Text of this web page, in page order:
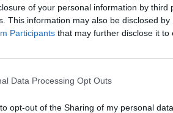
of your personal information by third
This information may also be disclosed
Participants that may further disclose it to
Data Processing Opt Outs
opt-out of the Sharing of my personal data.
electric lighting equipment,
of office furniture